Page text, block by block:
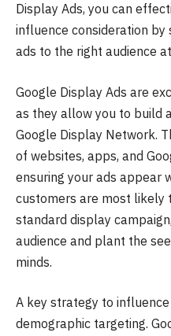
Display Ads, you can
influence consideration
ads to the right audience
Google Display Ads are
as they allow you to build
Google Display Network.
of websites, apps, and
ensuring your ads appear
customers are most likely
standard display
audience and plant the
minds.
A key strategy to
demographic targeting.